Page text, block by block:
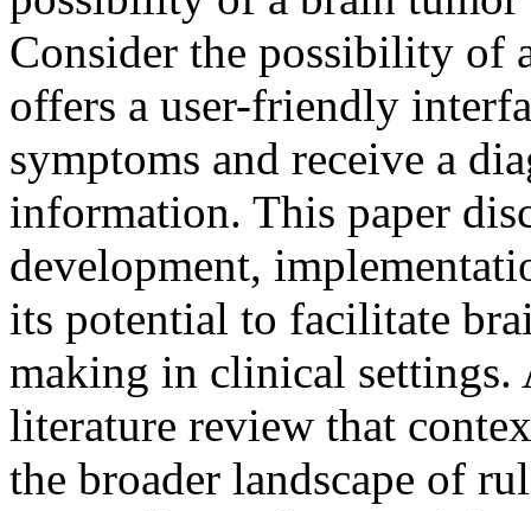
Consider the possibility of
offers a user-friendly
symptoms and receive a
information. This paper
development,
its potential to facilitate
making in clinical
literature review that
the broader landscape of